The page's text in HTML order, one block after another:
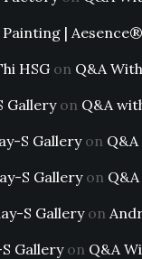
| Aesence®
HSG on Q&A
Galleryon Q&A
S Galleryon
S Galleryon
S Galleryon
Galleryon Q&A